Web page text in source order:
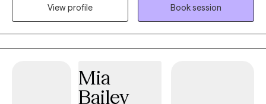
together to explore what’s holding you back and develop tools
that help you learn, grow, and make meaningful change. My
goal is to support you in finding clarity, building resilience, and
creating the life you want to live.
View profile
Book session
Mia
Bailey